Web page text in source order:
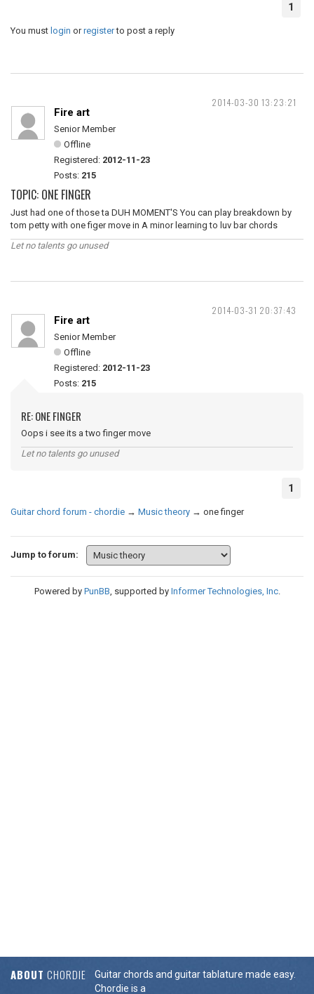
1
You must login orregisterto post a reply
2014-03-30 13:23:21
Fire art
Senior Member
Offline
Registered: 2012-11-23
Posts: 215
TOPIC: ONE FINGER
Just had one of those ta DUH MOMENT'S You can play breakdown by
tom petty with one figer move in A minor learning to luv bar chords
Let no talents go unused
2014-03-31 20:37:43
Fire art
Senior Member
Offline
Registered: 2012-11-23
Posts: 215
RE: ONE FINGER
Oops i see its a two finger move
Let no talents go unused
1
Guitar chord forum - chordie → Music theory → one finger
Jump to forum:
Powered by PunBB, supported by Informer Technologies, Inc.
ABOUT CHORDIE
Guitar chords and guitar tablature made easy.
Chordie is a